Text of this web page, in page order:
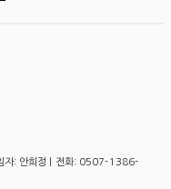
자: 안희정 | 전화: 0507-1386-